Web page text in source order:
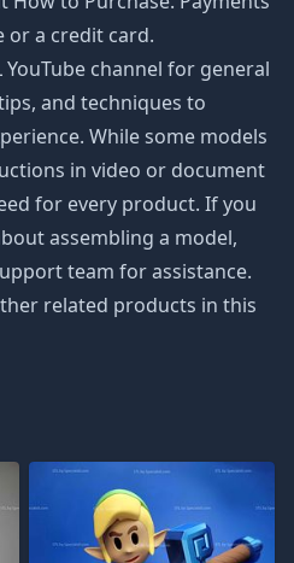
or a credit card.
YouTube channel for general
and techniques to
While some models
in video or document
for every product. If you
assembling a model,
team for assistance.
related products in this